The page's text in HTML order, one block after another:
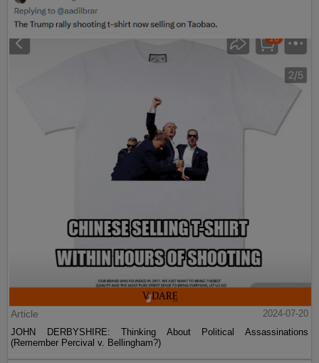
Article
2024-07-20
JOHN DERBYSHIRE: Thinking About Political Assassinations
(Remember Percival v. Bellingham?)